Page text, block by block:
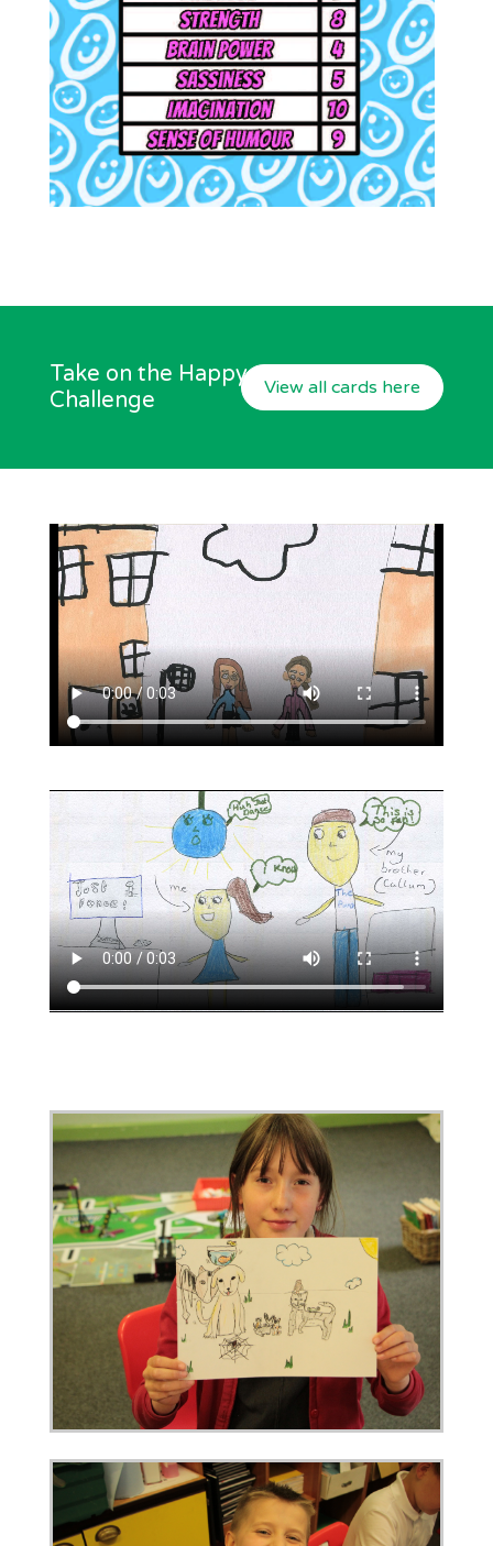
Take on the Happy
Challenge
View all cards here